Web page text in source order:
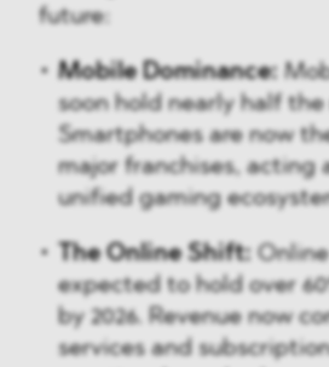
future:
Mobile Dominance:
soon hold nearly half the
Smartphones are now
major franchises, acting
unified gaming
The Online Shift:
expected to hold over
by 2026. Revenue now
services and